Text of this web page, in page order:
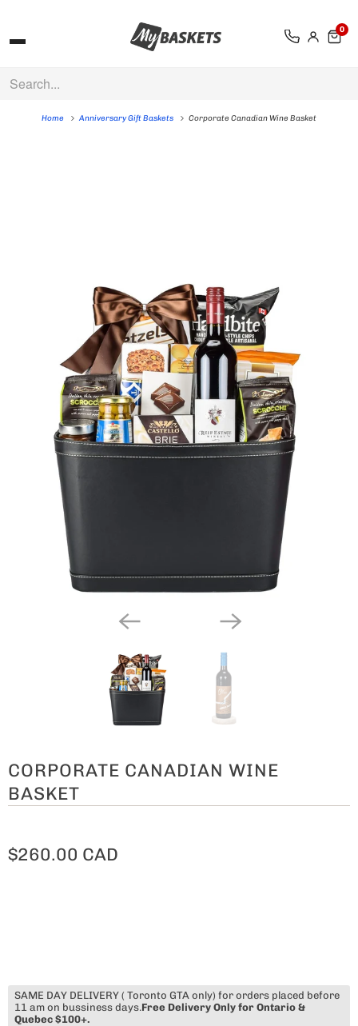
0
Home Anniversary Gift Baskets Corporate Canadian Wine Basket
CORPORATE CANADIAN WINE
BASKET
$260.00 CAD
SAME DAY DELIVERY ( Toronto GTA only) for orders placed before
11 am on bussiness days.Free Delivery Only for Ontario &
Quebec $100+.